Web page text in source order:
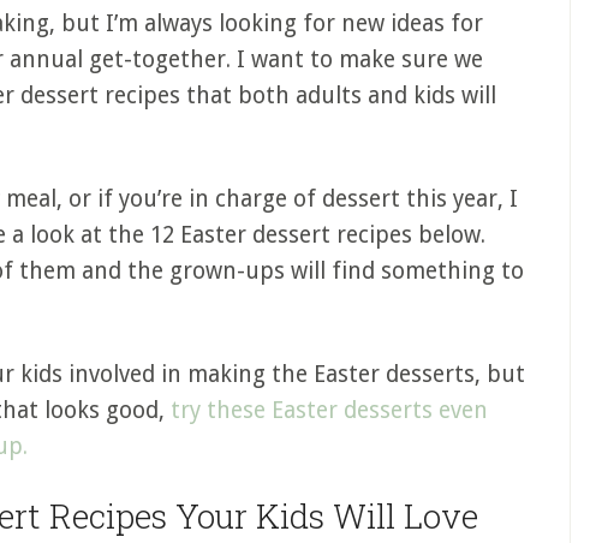
but I’m always looking for new ideas for
get-together. I want to make sure we
dessert recipes that both adults and kids will
or if you’re in charge of dessert this year, I
look at the 12 Easter dessert recipes below.
them and the grown-ups will find something to
kids involved in making the Easter desserts, but
looks good, try these Easter desserts even
Recipes Your Kids Will Love